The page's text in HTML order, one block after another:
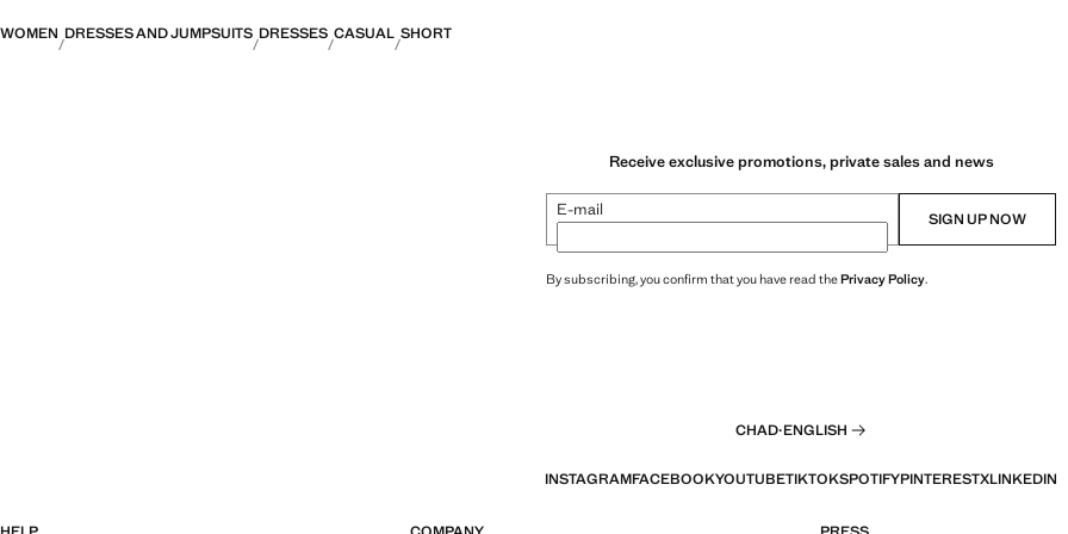
WOMEN DRESSES AND JUMPSUITS DRESSES CASUAL SHORT
Receive exclusive promotions, private sales and news
E-mail SIGN UP NOW
By subscribing, you confirm that you have read thePrivacy Policy.
CHAD·ENGLISH
INSTAGRAMFACEBOOKYOUTUBETIKTOKSPOTIFYPINTERESTXLINKEDIN